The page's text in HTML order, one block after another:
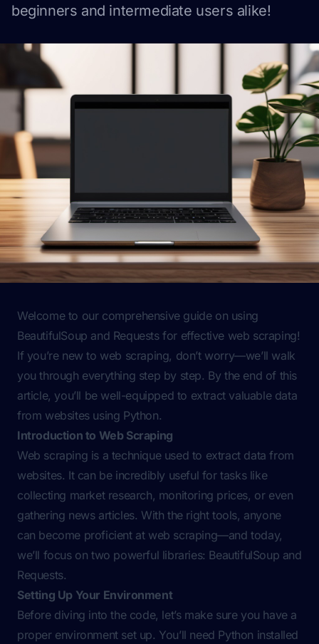
beginners and intermediate users alike!
Welcome to our comprehensive guide on using
BeautifulSoup and Requests for effective web scraping!
If you’re new to web scraping, don’t worry—we’ll walk
you through everything step by step. By the end of this
article, you’ll be well-equipped to extract valuable data
from websites using Python.
Introduction to Web Scraping
Web scraping is a technique used to extract data from
websites. It can be incredibly useful for tasks like
collecting market research, monitoring prices, or even
gathering news articles. With the right tools, anyone
can become proficient at web scraping—and today,
we’ll focus on two powerful libraries: BeautifulSoup and
Requests.
Setting Up Your Environment
Before diving into the code, let’s make sure you have a
proper environment set up. You’ll need Python installed